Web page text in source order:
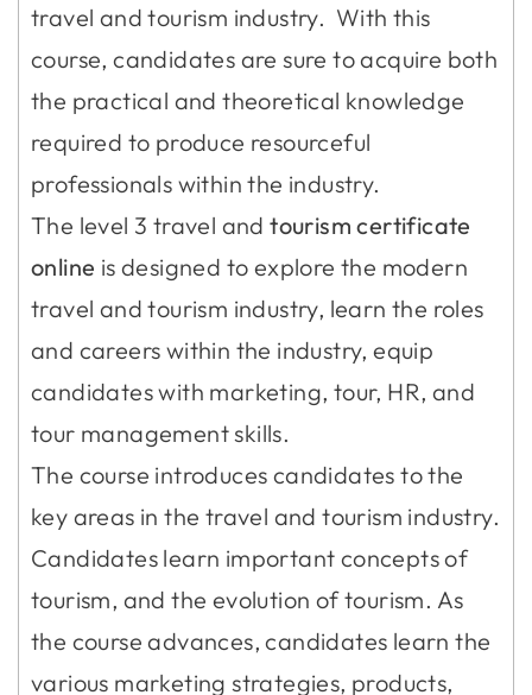
travel and tourism industry. With this
course, candidates are sure to acquire both
the practical and theoretical knowledge
required to produce resourceful
professionals within the industry.
The level 3 travel andtourism certificate
online is designed to explore the modern
travel and tourism industry, learn the roles
and careers within the industry, equip
candidates with marketing, tour, HR, and
tour management skills.
The course introduces candidates to the
key areas in the travel and tourism industry.
Candidates learn important concepts of
tourism, and the evolution of tourism. As
the course advances, candidates learn the
various marketing strategies, products,